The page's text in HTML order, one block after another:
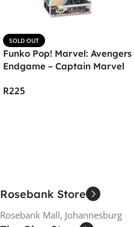
SOLD OUT
Funko Pop! Marvel: Avengers
Endgame – Captain Marvel
R225
Rosebank Store
Rosebank Mall, Johannesburg